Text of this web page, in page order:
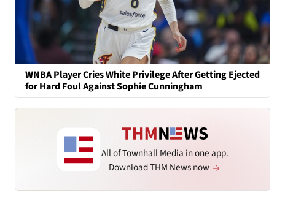
WNBA Player Cries White Privilege After Getting Ejected
for Hard Foul Against Sophie Cunningham
All of Townhall Media in one app.
Download THM News now